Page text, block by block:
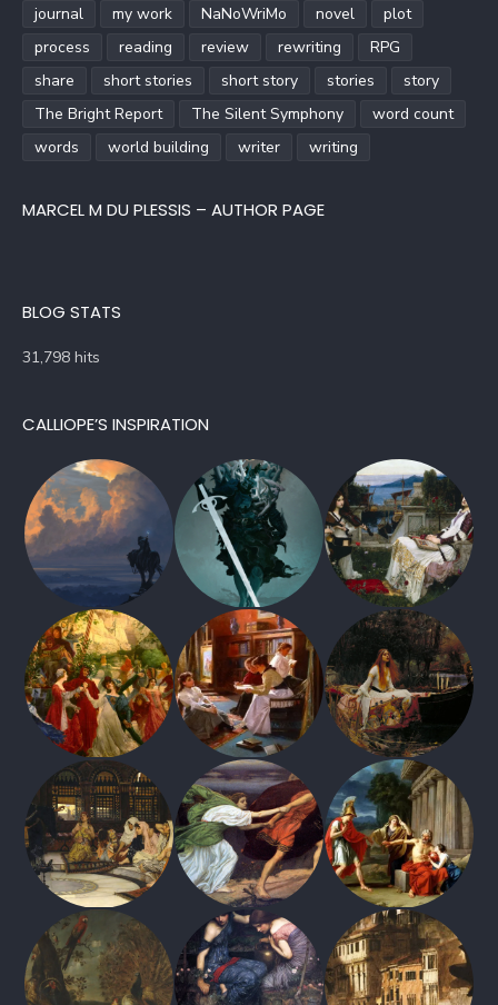
journal
my work NaNoWriMo novel
plot
process
reading review rewriting
RPG
share
short stories short story stories
story
The Bright Report
The Silent Symphony
word count
words
world building writer writing
MARCEL M DU PLESSIS – AUTHOR PAGE
BLOG STATS
31,798 hits
CALLIOPE’S INSPIRATION